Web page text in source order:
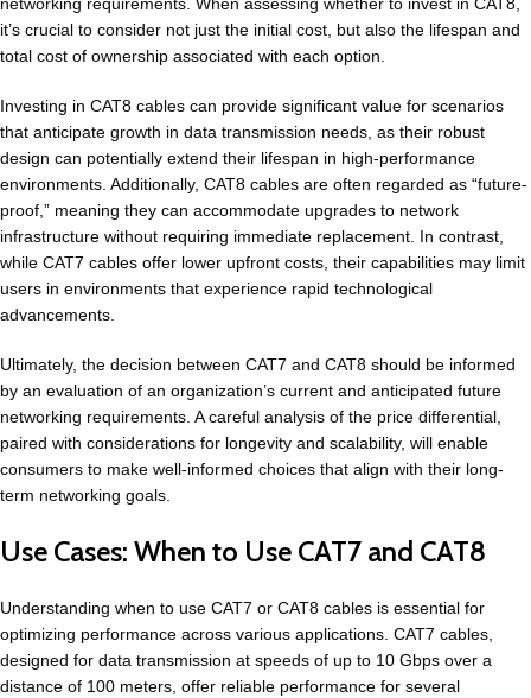
networking requirements. When assessing whether to invest in CAT8,
it’s crucial to consider not just the initial cost, but also the lifespan and
total cost of ownership associated with each option.
Investing in CAT8 cables can provide significant value for scenarios
that anticipate growth in data transmission needs, as their robust
design can potentially extend their lifespan in high-performance
environments. Additionally, CAT8 cables are often regarded as “future-
proof,” meaning they can accommodate upgrades to network
infrastructure without requiring immediate replacement. In contrast,
while CAT7 cables offer lower upfront costs, their capabilities may limit
users in environments that experience rapid technological
advancements.
Ultimately, the decision between CAT7 and CAT8 should be informed
by an evaluation of an organization’s current and anticipated future
networking requirements. A careful analysis of the price differential,
paired with considerations for longevity and scalability, will enable
consumers to make well-informed choices that align with their long-
term networking goals.
Use Cases: When to Use CAT7 and CAT8
Understanding when to use CAT7 or CAT8 cables is essential for
optimizing performance across various applications. CAT7 cables,
designed for data transmission at speeds of up to 10 Gbps over a
distance of 100 meters, offer reliable performance for several